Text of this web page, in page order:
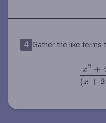
4 Gather the like terms
(x + 2
x2 +